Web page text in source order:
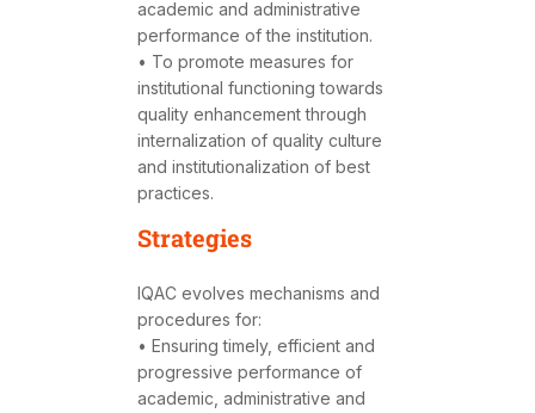
academic and administrative
performance of the institution.
• To promote measures for
institutional functioning towards
quality enhancement through
internalization of quality culture
and institutionalization of best
practices.
Strategies
IQAC evolves mechanisms and
procedures for:
• Ensuring timely, efficient and
progressive performance of
academic, administrative and